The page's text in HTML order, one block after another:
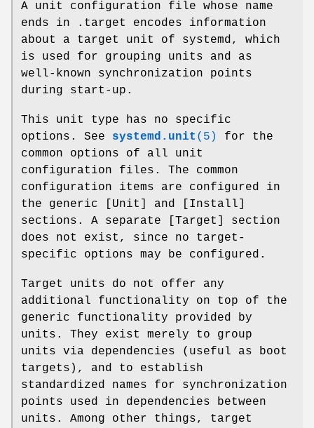
A unit configuration file whose name
ends in .target encodes information
about a target unit of systemd, which
is used for grouping units and as
well-known synchronization points
during start-up.
This unit type has no specific
options. See systemd.unit (5)
for the
common options of all unit
configuration files. The common
configuration items are configured in
the generic [Unit] and [Install]
sections. A separate [Target] section
does not exist, since no target-
specific options may be configured.
Target units do not offer any
additional functionality on top of the
generic functionality provided by
units. They exist merely to group
units via dependencies (useful as boot
targets), and to establish
standardized names for synchronization
points used in dependencies between
units. Among other things, target